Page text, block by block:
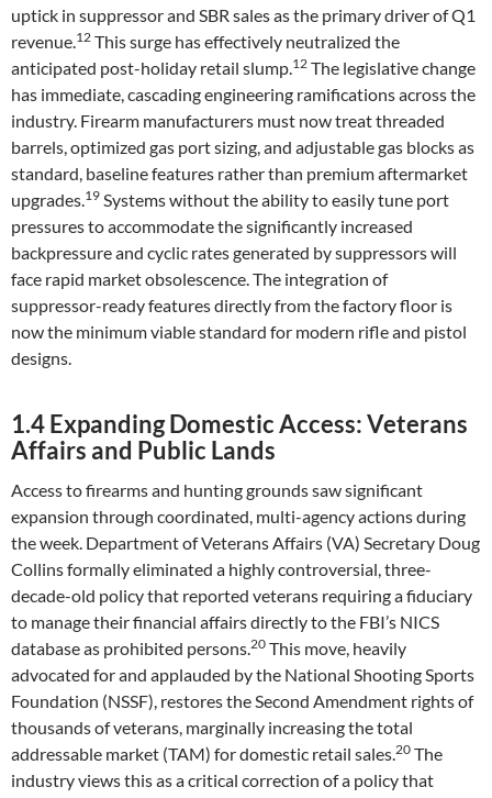
uptick in suppressor and SBR sales as the primary driver of Q1
revenue.12 This surge has effectively neutralized the
anticipated post-holiday retail slump.12 The legislative change
has immediate, cascading engineering ramifications across the
industry. Firearm manufacturers must now treat threaded
barrels, optimized gas port sizing, and adjustable gas blocks as
standard, baseline features rather than premium aftermarket
upgrades.19 Systems without the ability to easily tune port
pressures to accommodate the significantly increased
backpressure and cyclic rates generated by suppressors will
face rapid market obsolescence. The integration of
suppressor-ready features directly from the factory floor is
now the minimum viable standard for modern rifle and pistol
designs.
1.4 Expanding Domestic Access: Veterans
Affairs and Public Lands
Access to firearms and hunting grounds saw significant
expansion through coordinated, multi-agency actions during
the week. Department of Veterans Affairs (VA) Secretary Doug
Collins formally eliminated a highly controversial, three-
decade-old policy that reported veterans requiring a fiduciary
to manage their financial affairs directly to the FBI’s NICS
database as prohibited persons.20 This move, heavily
advocated for and applauded by the National Shooting Sports
Foundation (NSSF), restores the Second Amendment rights of
thousands of veterans, marginally increasing the total
addressable market (TAM) for domestic retail sales.20 The
industry views this as a critical correction of a policy that